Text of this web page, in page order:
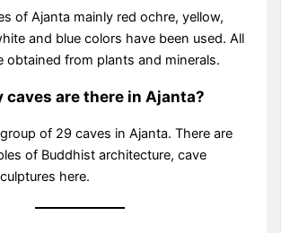
of Ajanta mainly red ochre, yellow,
and blue colors have been used. All
obtained from plants and minerals.
caves are there in Ajanta?
of 29 caves in Ajanta. There are
of Buddhist architecture, cave
here.